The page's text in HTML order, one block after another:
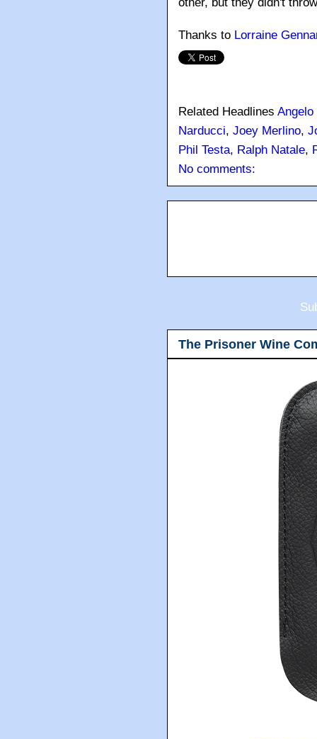
Thanks to Lorraine
Related Headlines Angelo
Narducci, Joey Merlino,
Phil Testa, Ralph Natale,
No comments:
The Prisoner Wine